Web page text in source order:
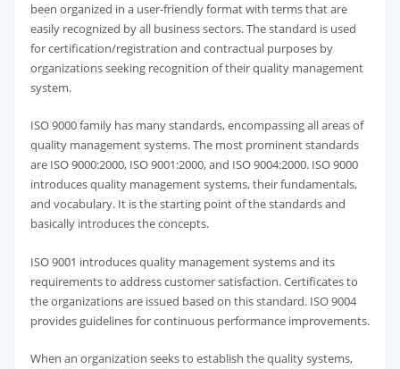
been organized in a user-friendly format with terms that are
easily recognized by all business sectors. The standard is used
for certification/registration and contractual purposes by
organizations seeking recognition of their quality management
system.
ISO 9000 family has many standards, encompassing all areas of
quality management systems. The most prominent standards
are ISO 9000:2000, ISO 9001:2000, and ISO 9004:2000. ISO 9000
introduces quality management systems, their fundamentals,
and vocabulary. It is the starting point of the standards and
basically introduces the concepts.
ISO 9001 introduces quality management systems and its
requirements to address customer satisfaction. Certificates to
the organizations are issued based on this standard. ISO 9004
provides guidelines for continuous performance improvements.
When an organization seeks to establish the quality systems,